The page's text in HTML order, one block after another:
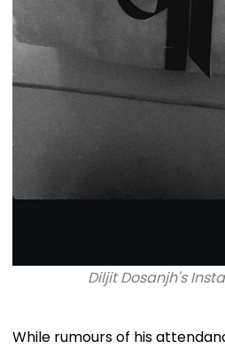
Diljit Dosanjh's
While rumours of his